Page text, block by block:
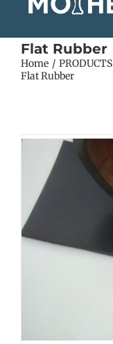
Flat Rubber
Home PRODUCTS
Flat Rubber